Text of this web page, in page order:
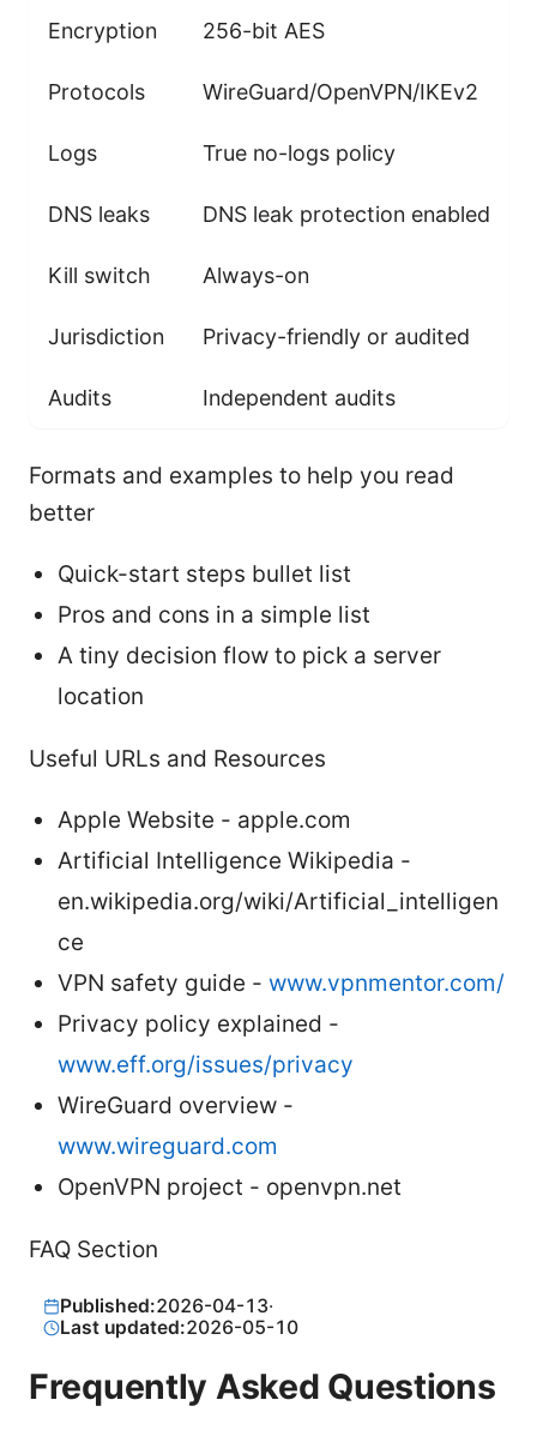
Encryption 256-bit AES
Protocols WireGuard/OpenVPN/IKEv2
Logs True no-logs policy
DNS leaks DNS leak protection enabled
Kill switch Always-on
Jurisdiction Privacy-friendly or audited
Audits Independent audits
Formats and examples to help you read
better
Quick-start steps bullet list
Pros and cons in a simple list
A tiny decision flow to pick a server
location
Useful URLs and Resources
Apple Website - apple.com
Artificial Intelligence Wikipedia -
en.wikipedia.org/wiki/Artificial_intelligen
ce
VPN safety guide - www.vpnmentor.com/
Privacy policy explained -
www.eff.org/issues/privacy
WireGuard overview -
www.wireguard.com
OpenVPN project - openvpn.net
FAQ Section
Published:2026-04-13·
Last updated:2026-05-10
Frequently Asked Questions